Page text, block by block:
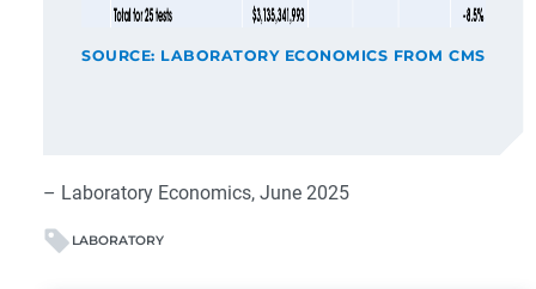
SOURCE: LABORATORY ECONOMICS FROM CMS
– Laboratory Economics, June 2025
LABORATORY